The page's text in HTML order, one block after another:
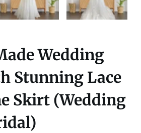
Wedding
Stunning Lace
Skirt (Wedding